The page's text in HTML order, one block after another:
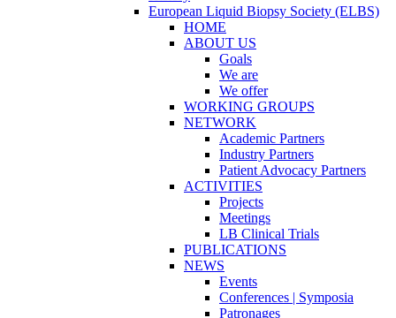
European Liquid Biopsy Society (ELBS)
HOME
ABOUT US
Goals
We are
We offer
WORKING GROUPS
NETWORK
Academic Partners
Industry Partners
Patient Advocacy Partners
ACTIVITIES
Projects
Meetings
LB Clinical Trials
PUBLICATIONS
NEWS
Events
Conferences | Symposia
Patronages